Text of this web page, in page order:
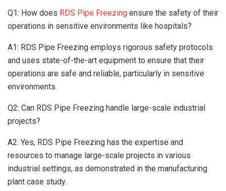
Q1: How does RDS Pipe Freezing ensure the safety of their
operations in sensitive environments like hospitals?
A1: RDS Pipe Freezing employs rigorous safety protocols
and uses state-of-the-art equipment to ensure that their
operations are safe and reliable, particularly in sensitive
environments.
Q2: Can RDS Pipe Freezing handle large-scale industrial
projects?
A2: Yes, RDS Pipe Freezing has the expertise and
resources to manage large-scale projects in various
industrial settings, as demonstrated in the manufacturing
plant case study.